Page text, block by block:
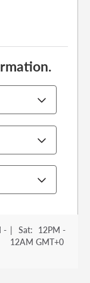
- | Sat: 12PM -
12AM GMT+0